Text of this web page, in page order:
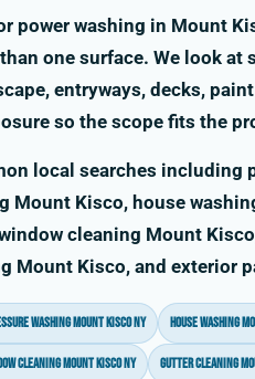
power washing in Mount
one surface. We look
entryways, decks,
so the scope fits the
local searches including
Mount Kisco, house
cleaning Mount
Mount Kisco, and exterior
washing Mount Kisco NY house washing
cleaning Mount Kisco NY gutter cleaning